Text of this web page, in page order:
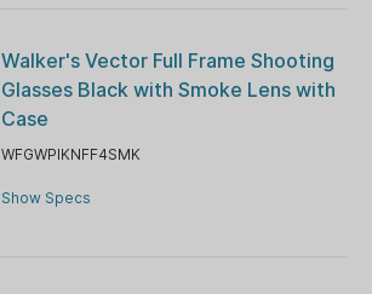
Walker's Vector Full Frame Shooting
Glasses Black with Smoke Lens with
Case
WFGWPIKNFF4SMK
Show Specs